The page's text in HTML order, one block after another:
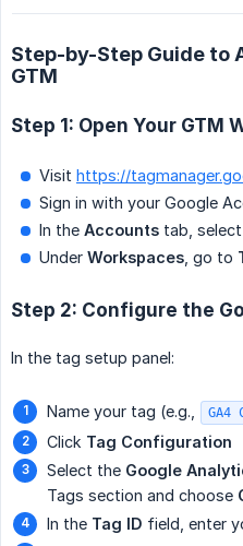
Step-by-Step Guide to
GTM
Step 1: Open Your GTM
Visit https://
Sign in with your Google
In the Accounts tab,
Under Workspaces , go to
Step 2: Configure the
In the tag setup panel:
Name your tag (e.g., GA4
Click Tag Configuration
Select the Google
Tags section and choose
In the Tag ID field, enter